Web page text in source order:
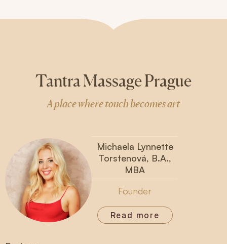
Tantra Massage Prague
A place where touch becomes art
Michaela Lynnette
Torstenová, B.A.,
MBA
Founder
Read more